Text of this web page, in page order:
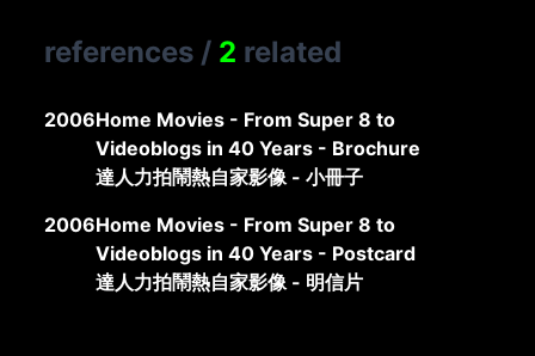
references / 2 related
2006Home Movies - From Super 8 to
Videoblogs in 40 Years - Brochure
達人力拍鬧熱自家影像 - 小冊子
2006Home Movies - From Super 8 to
Videoblogs in 40 Years - Postcard
達人力拍鬧熱自家影像 - 明信片